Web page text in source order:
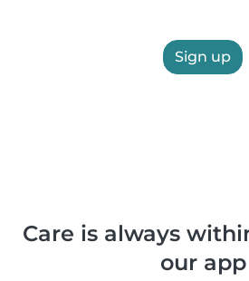
Sign up
Care is always
our app